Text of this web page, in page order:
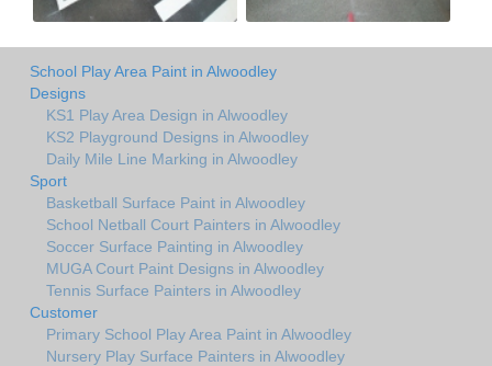
School Play Area Paint in Alwoodley
Designs
KS1 Play Area Design in Alwoodley
KS2 Playground Designs in Alwoodley
Daily Mile Line Marking in Alwoodley
Sport
Basketball Surface Paint in Alwoodley
School Netball Court Painters in Alwoodley
Soccer Surface Painting in Alwoodley
MUGA Court Paint Designs in Alwoodley
Tennis Surface Painters in Alwoodley
Customer
Primary School Play Area Paint in Alwoodley
Nursery Play Surface Painters in Alwoodley